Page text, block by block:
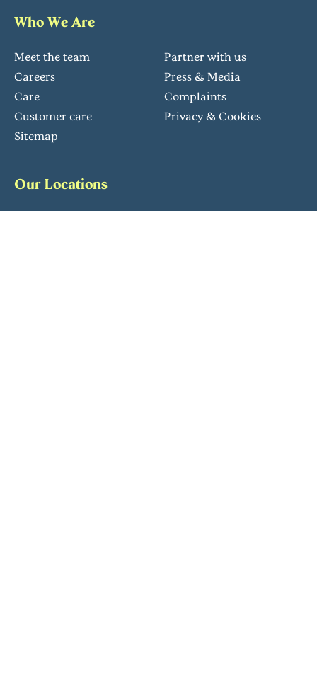
Who We Are
Meet the team
Partner with us
Careers
Press & Media
Care
Complaints
Customer care
Privacy & Cookies
Sitemap
Our Locations